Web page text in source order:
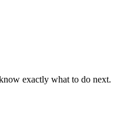
exactly what to do next.